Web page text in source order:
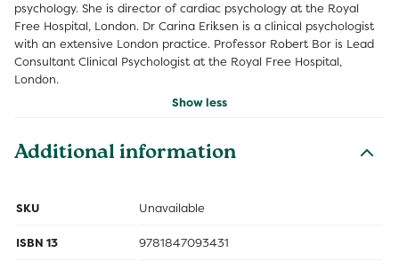
psychology. She is director of cardiac psychology at the Royal
Free Hospital, London. Dr Carina Eriksen is a clinical psychologist
with an extensive London practice. Professor Robert Bor is Lead
Consultant Clinical Psychologist at the Royal Free Hospital,
London.
Show less
Additional information
SKU Unavailable
ISBN 13 9781847093431